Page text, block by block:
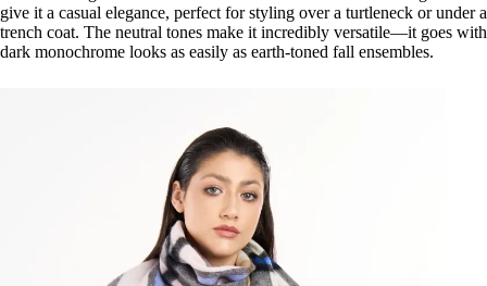
give it a casual elegance, perfect for styling over a turtleneck or under a
trench coat. The neutral tones make it incredibly versatile—it goes with
dark monochrome looks as easily as earth-toned fall ensembles.